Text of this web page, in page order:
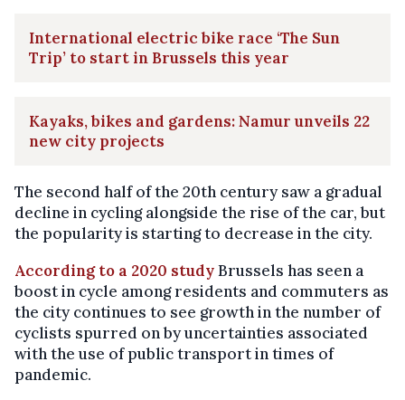
International electric bike race ‘The Sun
Trip’ to start in Brussels this year
Kayaks, bikes and gardens: Namur unveils 22
new city projects
The second half of the 20th century saw a gradual
decline in cycling alongside the rise of the car, but
the popularity is starting to decrease in the city.
According to a 2020 studyBrussels has seen a
boost in cycle among residents and commuters as
the city continues to see growth in the number of
cyclists spurred on byuncertainties associated
with the use of public transport in times of
pandemic.